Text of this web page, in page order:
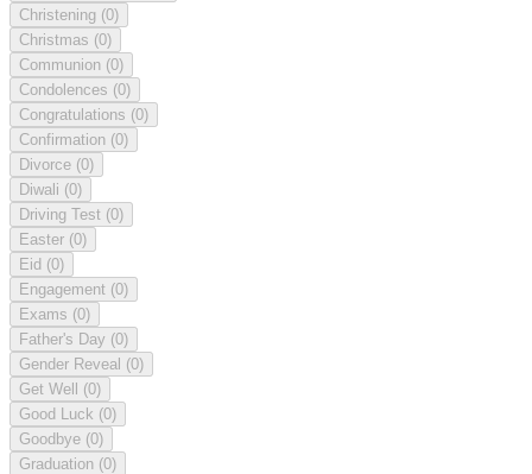
Christening (0)
Christmas (0)
Communion (0)
Condolences (0)
Congratulations (0)
Confirmation (0)
Divorce (0)
Diwali (0)
Driving Test (0)
Easter (0)
Eid (0)
Engagement (0)
Exams (0)
Father's Day (0)
Gender Reveal (0)
Get Well (0)
Good Luck (0)
Goodbye (0)
Graduation (0)